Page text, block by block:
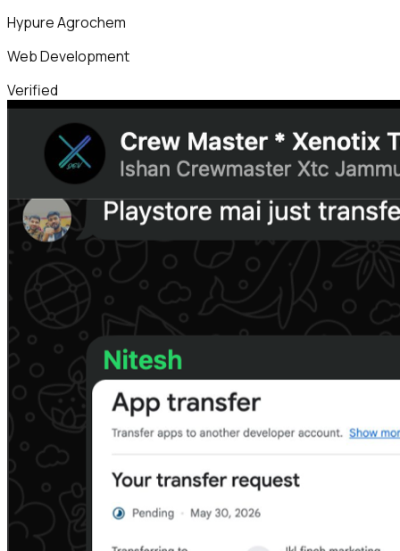
Hypure Agrochem
Web Development
Verified